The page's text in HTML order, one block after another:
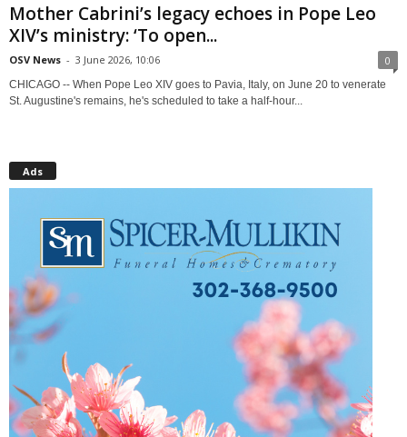
Mother Cabrini’s legacy echoes in Pope Leo
XIV’s ministry: ‘To open...
OSV News - 3 June 2026, 10:06 0
CHICAGO -- When Pope Leo XIV goes to Pavia, Italy, on June 20 to venerate
St. Augustine's remains, he's scheduled to take a half-hour...
Ads